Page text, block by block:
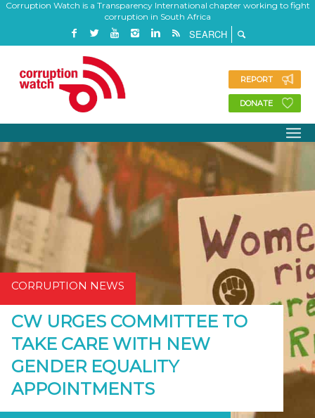
Corruption Watch is a Transparency International chapter working to fight
corruption in South Africa
REPORT
DONATE
CORRUPTION NEWS
CW URGES COMMITTEE TO
TAKE CARE WITH NEW
GENDER EQUALITY
APPOINTMENTS